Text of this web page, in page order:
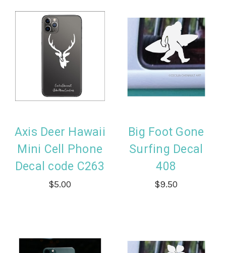
Axis Deer Hawaii
Mini Cell Phone
Decal code C263
$5.00
Big Foot Gone
Surfing Decal
408
$9.50